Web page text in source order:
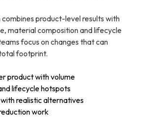
product-level results with
material composition and lifecycle
focus on changes that can
footprint.
product with volume
lifecycle hotspots
realistic alternatives
work